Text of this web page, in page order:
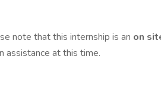
note that this internship is an on
assistance at this time.